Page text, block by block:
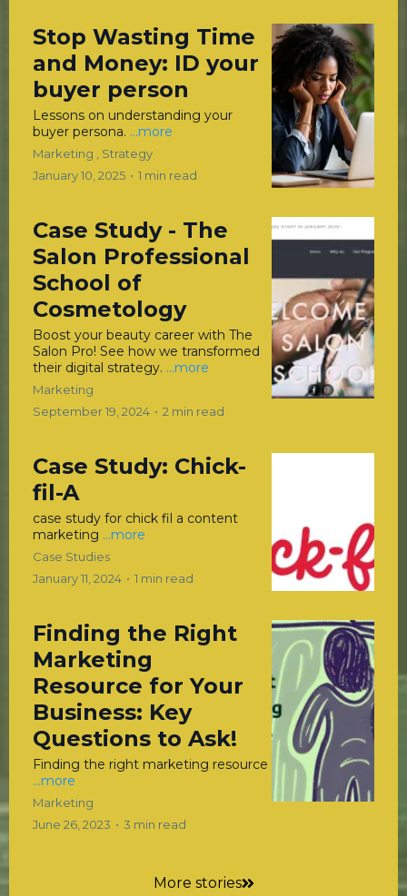
Stop Wasting Time
and Money: ID your
buyer person
Lessons on understanding your
buyer persona. ...more
Marketing ,
Strategy
January 10, 2025 • 1 min read
Case Study - The
Salon Professional
School of
Cosmetology
Boost your beauty career with The
Salon Pro! See how we transformed
their digital strategy. ...more
Marketing
September 19, 2024 • 2 min read
Case Study: Chick-
fil-A
case study for chick fil a content
marketing ...more
Case Studies
January 11, 2024 • 1 min read
Finding the Right
Marketing
Resource for Your
Business: Key
Questions to Ask!
Finding the right marketing resource
...more
Marketing
June 26, 2023 • 3 min read
More stories